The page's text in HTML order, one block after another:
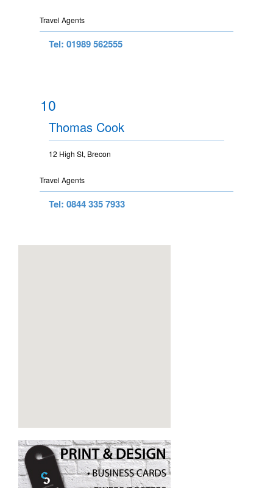
Travel Agents
Tel: 01989 562555
10
Thomas Cook
12 High St, Brecon
Travel Agents
Tel: 0844 335 7933